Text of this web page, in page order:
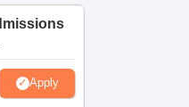
IBS Hyderabad Reviews
Apply